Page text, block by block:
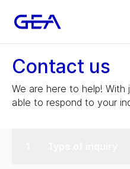
Contact us
We are here to help!
able to respond to your